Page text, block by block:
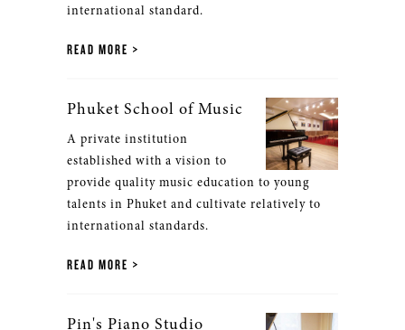
international standard.
READ MORE
Phuket School of Music
A private institution
established with a vision to
provide quality music education to young
talents in Phuket and cultivate relatively to
international standards.
READ MORE
Pin's Piano Studio